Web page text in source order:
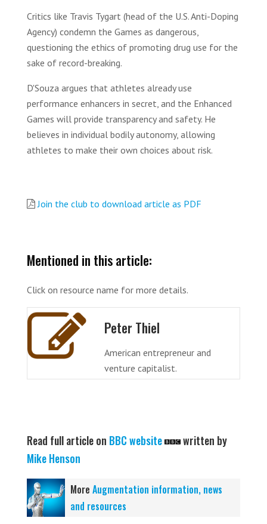
Critics like Travis Tygart (head of the U.S. Anti-Doping
Agency) condemn the Games as dangerous,
questioning the ethics of promoting drug use for the
sake of record-breaking.
D'Souza argues that athletes already use
performance enhancers in secret, and the Enhanced
Games will provide transparency and safety. He
believes in individual bodily autonomy, allowing
athletes to make their own choices about risk.
Join the club to download article as PDF
Mentioned in this article:
Click on resource name for more details.
Peter Thiel
American entrepreneur and
venture capitalist.
Read full article on BBC website
written by
Mike Henson
More Augmentation information, news
and resources